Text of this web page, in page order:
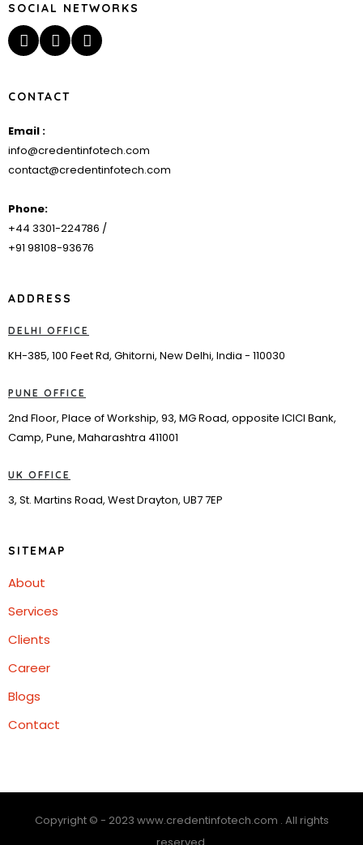
SOCIAL NETWORKS
CONTACT
Email :
info@credentinfotech.com
contact@credentinfotech.com
Phone:
+44 3301-224786 /
+91 98108-93676
ADDRESS
DELHI OFFICE
KH-385, 100 Feet Rd, Ghitorni, New Delhi, India - 110030
PUNE OFFICE
2nd Floor, Place of Workship, 93, MG Road, opposite ICICI Bank,
Camp, Pune, Maharashtra 411001
UK OFFICE
3, St. Martins Road, West Drayton, UB7 7EP
SITEMAP
About
Services
Clients
Career
Blogs
Contact
Copyright © - 2023 www.credentinfotech.com . All rights